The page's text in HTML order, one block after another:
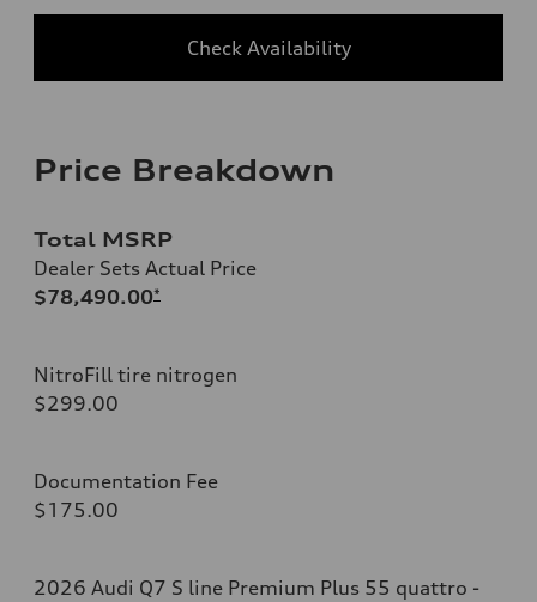
Check Availability
Price Breakdown
Total MSRP
Dealer Sets Actual Price
$78,490.00*
NitroFill tire nitrogen
$299.00
Documentation Fee
$175.00
2026 Audi Q7 S line Premium Plus 55 quattro -